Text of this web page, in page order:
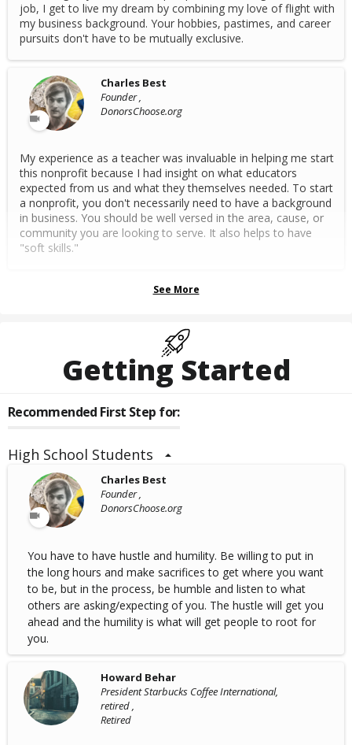
job, I get to live my dream by combining my love of flight with
my business background. Your hobbies, pastimes, and career
pursuits don't have to be mutually exclusive.
Charles Best
Founder ,
DonorsChoose.org
My experience as a teacher was invaluable in helping me start
this nonprofit because I had insight on what educators
expected from us and what they themselves needed. To start
a nonprofit, you don't necessarily need to have a background
in business. You should be well versed in the area, cause, or
community you are looking to serve. It also helps to have
"soft skills."
See More
Getting Started
Recommended First Step for:
High School Students
Charles Best
Founder ,
DonorsChoose.org
You have to have hustle and humility. Be willing to put in
the long hours and make sacrifices to get where you want
to be, but in the process, be humble and listen to what
others are asking/expecting of you. The hustle will get you
ahead and the humility is what will get people to root for
you.
Howard Behar
President Starbucks Coffee International,
retired ,
Retired